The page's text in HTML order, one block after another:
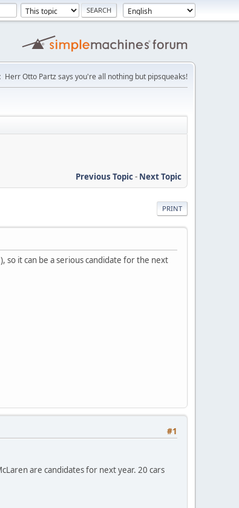
Herr Otto Partz says you're all nothing but pipsqueaks!
Previous Topic- Next Topic
PRINT
so it can be a serious candidate for the next
#1
are candidates for next year. 20 cars